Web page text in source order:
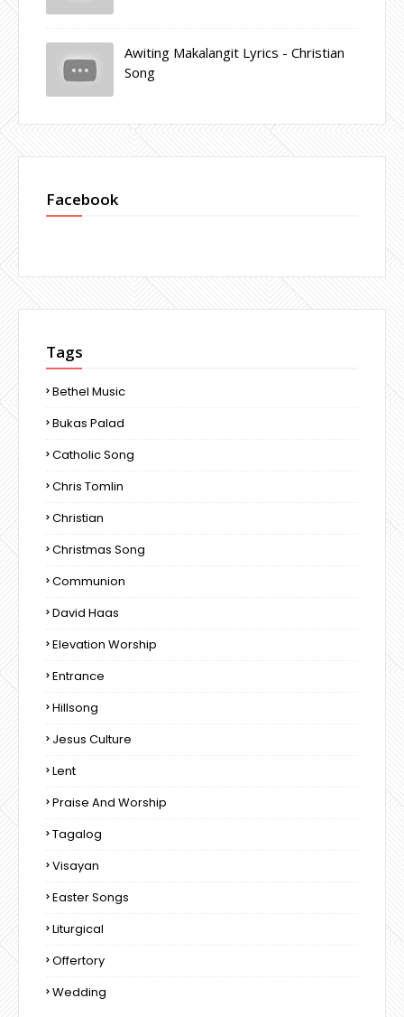
Awiting Makalangit Lyrics - Christian
Song
Facebook
Tags
Bethel Music
Bukas Palad
Catholic Song
Chris Tomlin
Christian
Christmas Song
Communion
David Haas
Elevation Worship
Entrance
Hillsong
Jesus Culture
Lent
Praise And Worship
Tagalog
Visayan
Easter Songs
Liturgical
Offertory
Wedding